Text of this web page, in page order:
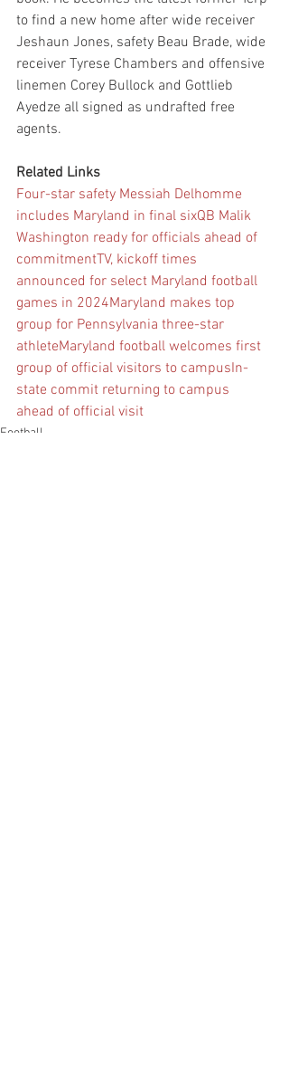
to find a new home after wide receiver
Jeshaun Jones, safety Beau Brade, wide
receiver Tyrese Chambers and offensive
linemen Corey Bullock and Gottlieb
Ayedze all signed as undrafted free
agents.
Related Links
Four-star safety Messiah Delhomme
includes Maryland in final sixQB Malik
Washington ready for officials ahead of
commitmentTV, kickoff times
announced for select Maryland football
games in 2024Maryland makes top
group for Pennsylvania three-star
athleteMaryland football welcomes first
group of official visitors to campusIn-
state commit returning to campus
ahead of official visit
Football